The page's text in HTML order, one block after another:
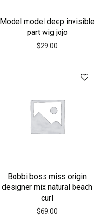
Model model deep invisible
part wig jojo
$29.00
Bobbi boss miss origin
designer mix natural beach
curl
$69.00